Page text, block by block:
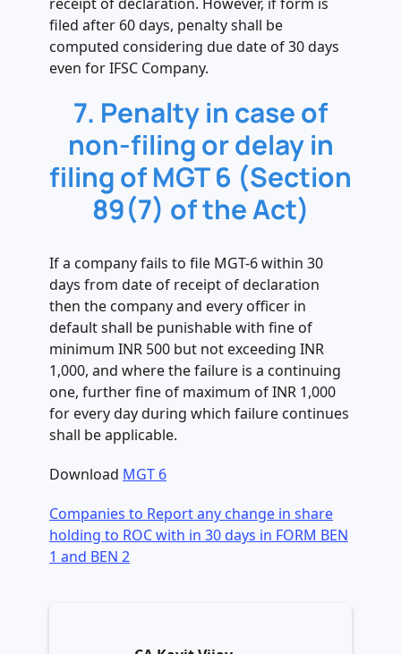
filed after 60 days, penalty shall be
computed considering due date of 30 days
even for IFSC Company.
7. Penalty in case of
non-filing or delay in
filing of MGT 6 (Section
89(7) of the Act)
If a company fails to file MGT-6 within 30
days from date of receipt of declaration
then the company and every officer in
default shall be punishable with fine of
minimum INR 500 but not exceeding INR
1,000, and where the failure is a continuing
one, further fine of maximum of INR 1,000
for every day during which failure continues
shall be applicable.
Download MGT 6
Companies to Report any change in share
holding to ROC with in 30 days in FORM BEN
1 and BEN 2